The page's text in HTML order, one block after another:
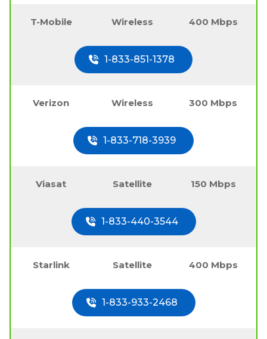
T-Mobile Wireless 400 Mbps
1-833-851-1378
Verizon Wireless 300 Mbps
1-833-718-3939
Viasat Satellite 150 Mbps
1-833-440-3544
Starlink Satellite 400 Mbps
1-833-933-2468